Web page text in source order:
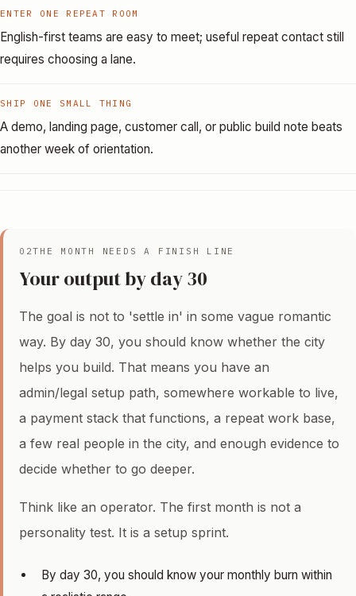
ENTER ONE REPEAT ROOM
English-first teams are easy to meet; useful repeat contact still
requires choosing a lane.
SHIP ONE SMALL THING
A demo, landing page, customer call, or public build note beats
another week of orientation.
02THE MONTH NEEDS A FINISH LINE
Your output by day 30
The goal is not to 'settle in' in some vague romantic
way. By day 30, you should know whether the city
helps you build. That means you have an
admin/legal setup path, somewhere workable to live,
a payment stack that functions, a repeat work base,
a few real people in the city, and enough evidence to
decide whether to go deeper.
Think like an operator. The first month is not a
personality test. It is a setup sprint.
By day 30, you should know your monthly burn within